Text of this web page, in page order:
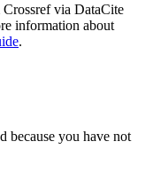
via DataCite
information about
.
because you have not